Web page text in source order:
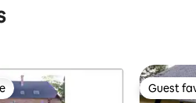
Guest
Guest